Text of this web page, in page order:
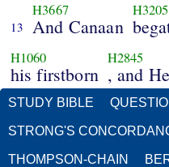
13
H3667
And Canaan
H3205
H1060
his firstborn
H2845
, and
STUDY BIBLE
STRONG'S
THOMPSON-CHAIN